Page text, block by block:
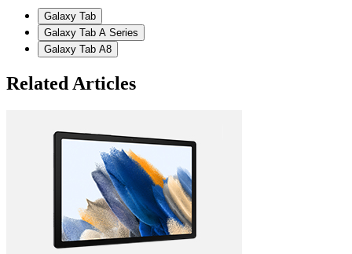
Galaxy Tab
Galaxy Tab A Series
Galaxy Tab A8
Related Articles